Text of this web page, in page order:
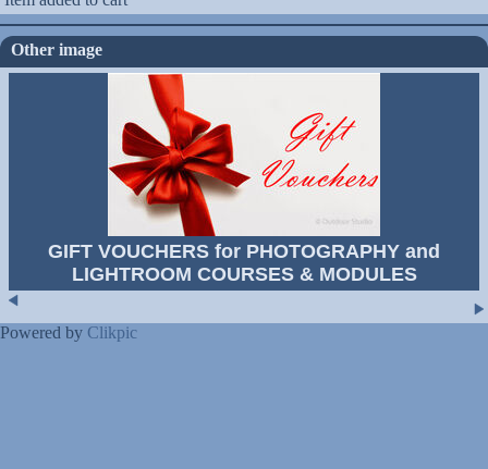
Other image
GIFT VOUCHERS for PHOTOGRAPHY and
LIGHTROOM COURSES & MODULES
Powered by Clikpic